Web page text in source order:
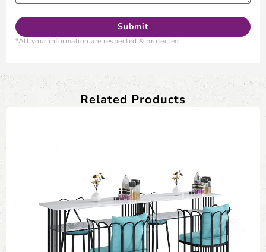
*All your information are respected & protected.
Related Products